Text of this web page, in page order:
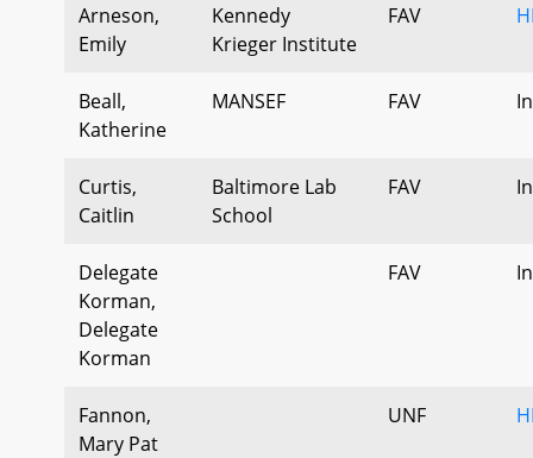
Arneson,
Emily
Kennedy
Krieger Institute
FAV
Beall,
Katherine
MANSEF FAV
Curtis,
Caitlin
Baltimore Lab
School
FAV
Delegate
Korman,
Delegate
Korman
FAV
Fannon,
Mary Pat
UNF